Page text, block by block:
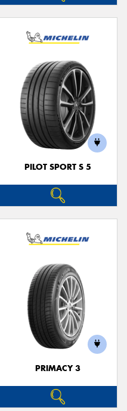
PILOT SPORT S 5
PRIMACY 3